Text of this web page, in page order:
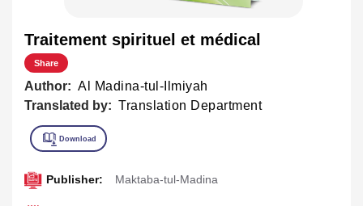
Traitement spirituel et médical
Share
Author: Al Madina-tul-Ilmiyah
Translated by: Translation Department
Publisher: Maktaba-tul-Madina